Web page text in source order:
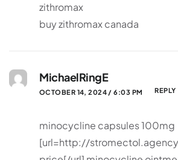
zithromax
buy zithromax canada
MichaelRingE
OCTOBER 14, 2024 / 6:03 PM REPLY
minocycline capsules 100mg
[url=http://